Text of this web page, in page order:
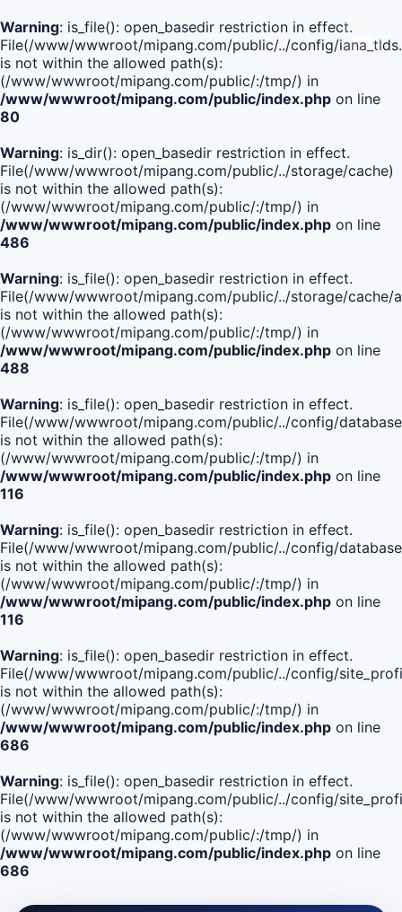
Warning: is_file(): open_basedir restriction in effect.
File(/www/wwwroot/mipang.com/public/../config/
is not within the allowed path(s):
(/www/wwwroot/mipang.com/public/:/tmp/) in
/www/wwwroot/mipang.com/public/index.php on line
80
Warning: is_dir(): open_basedir restriction in effect.
File(/www/wwwroot/mipang.com/public/../storage/cache)
is not within the allowed path(s):
(/www/wwwroot/mipang.com/public/:/tmp/) in
/www/wwwroot/mipang.com/public/index.php on line
486
Warning: is_file(): open_basedir restriction in effect.
File(/www/wwwroot/mipang.com/public/../storage/cache/
is not within the allowed path(s):
(/www/wwwroot/mipang.com/public/:/tmp/) in
/www/wwwroot/mipang.com/public/index.php on line
488
Warning: is_file(): open_basedir restriction in effect.
File(/www/wwwroot/mipang.com/public/../config/
is not within the allowed path(s):
(/www/wwwroot/mipang.com/public/:/tmp/) in
/www/wwwroot/mipang.com/public/index.php on line
116
Warning: is_file(): open_basedir restriction in effect.
File(/www/wwwroot/mipang.com/public/../config/
is not within the allowed path(s):
(/www/wwwroot/mipang.com/public/:/tmp/) in
/www/wwwroot/mipang.com/public/index.php on line
116
Warning: is_file(): open_basedir restriction in effect.
File(/www/wwwroot/mipang.com/public/../config/
is not within the allowed path(s):
(/www/wwwroot/mipang.com/public/:/tmp/) in
/www/wwwroot/mipang.com/public/index.php on line
686
Warning: is_file(): open_basedir restriction in effect.
File(/www/wwwroot/mipang.com/public/../config/
is not within the allowed path(s):
(/www/wwwroot/mipang.com/public/:/tmp/) in
/www/wwwroot/mipang.com/public/index.php on line
686